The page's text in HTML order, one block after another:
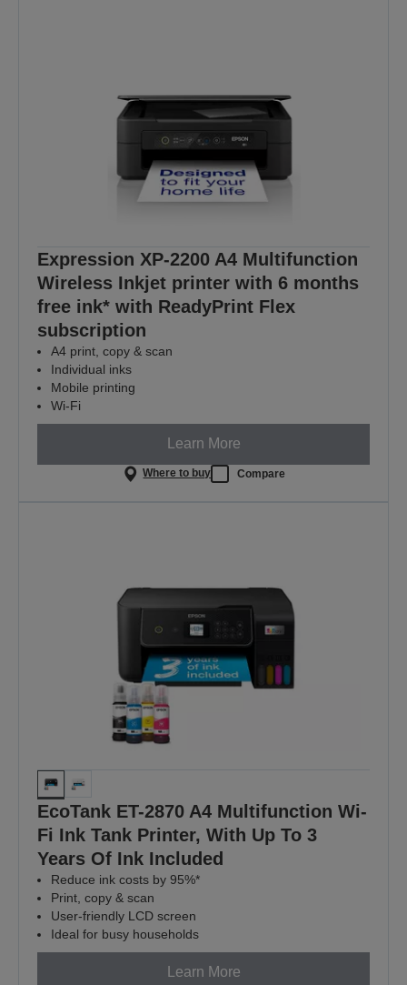
Expression XP-2200 A4 Multifunction
Wireless Inkjet printer with 6 months
free ink* with ReadyPrint Flex
subscription
A4 print, copy & scan
Individual inks
Mobile printing
Wi-Fi
Learn More
Where to buy Compare
EcoTank ET-2870 A4 Multifunction Wi-
Fi Ink Tank Printer, With Up To 3
Years Of Ink Included
Reduce ink costs by 95%*
Print, copy & scan
User-friendly LCD screen
Ideal for busy households
Learn More